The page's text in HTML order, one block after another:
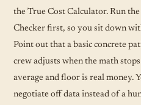
the True Cost Calculator. Run
Checker first, so you sit down
Point out that a basic concrete
crew adjusts when the math
average and floor is real money.
negotiate off data instead of a